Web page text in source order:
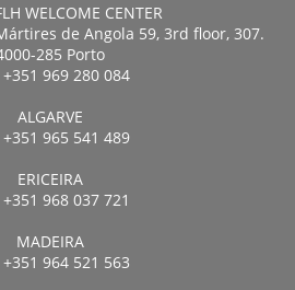
WELCOME CENTER
de Angola 59, 3rd floor, 307.
285 Porto
+351 969 280 084
ALGARVE
+351 965 541 489
ERICEIRA
+351 968 037 721
MADEIRA
+351 964 521 563